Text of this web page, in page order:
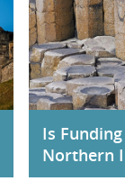
Is
Northern